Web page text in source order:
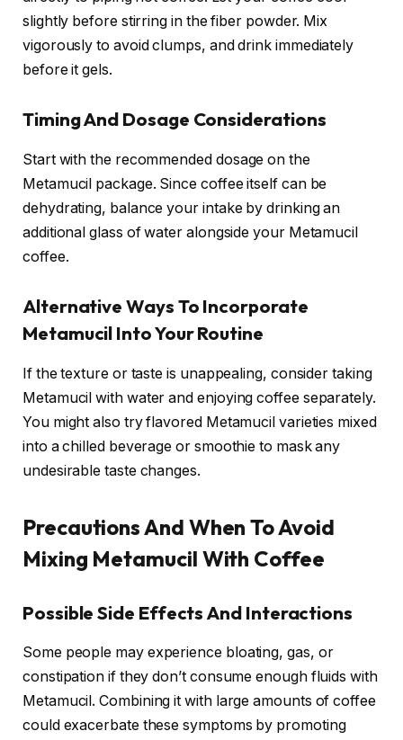
slightly before stirring in the fiber powder. Mix
vigorously to avoid clumps, and drink immediately
before it gels.
Timing And Dosage Considerations
Start with the recommended dosage on the
Metamucil package. Since coffee itself can be
dehydrating, balance your intake by drinking an
additional glass of water alongside your Metamucil
coffee.
Alternative Ways To Incorporate
Metamucil Into Your Routine
If the texture or taste is unappealing, consider taking
Metamucil with water and enjoying coffee separately.
You might also try flavored Metamucil varieties mixed
into a chilled beverage or smoothie to mask any
undesirable taste changes.
Precautions And When To Avoid
Mixing Metamucil With Coffee
Possible Side Effects And Interactions
Some people may experience bloating, gas, or
constipation if they don’t consume enough fluids with
Metamucil. Combining it with large amounts of coffee
could exacerbate these symptoms by promoting